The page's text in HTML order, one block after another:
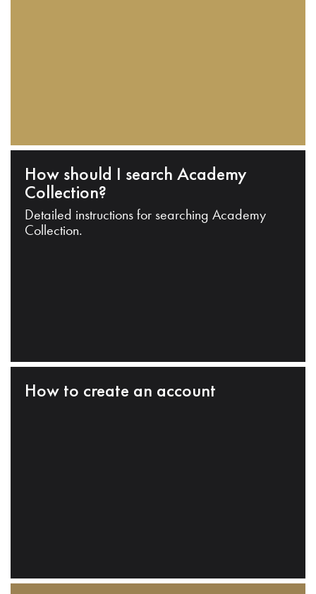
How should I search Academy
Collection?
Detailed instructions for searching Academy
Collection.
How to create an account